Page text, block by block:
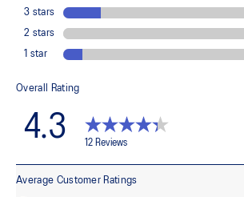
PRECISION SOLE™
The new outsole is designed with a 3D
flexibility, light weight, and grip.
X GUIDANCE™ technology
The sockliner is produced with the solution
reduces water usage by approximately 33%